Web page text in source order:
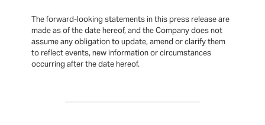
The forward-looking statements in this press release are
made as of the date hereof, and the Company does not
assume any obligation to update, amend or clarify them
to reflect events, new information or circumstances
occurring after the date hereof.